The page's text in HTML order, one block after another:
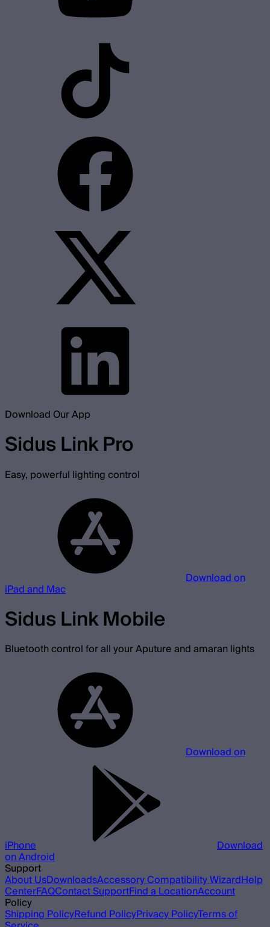
Download Our App
Sidus Link Pro
Easy, powerful lighting control
Download on
iPad and Mac
Sidus Link Mobile
Bluetooth control for all your Aputure and amaran lights
Download on
iPhone Download
on Android
Support
About UsDownloadsAccessory Compatibility WizardHelp
CenterFAQContact SupportFind a LocationAccount
Policy
Shipping PolicyRefund PolicyPrivacy PolicyTerms of